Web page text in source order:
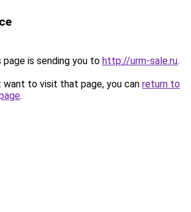
page is sending you to http://urm-sale.ru.
want to visit that page, you can return to
.